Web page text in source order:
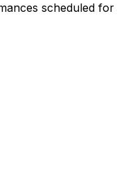
scheduled for